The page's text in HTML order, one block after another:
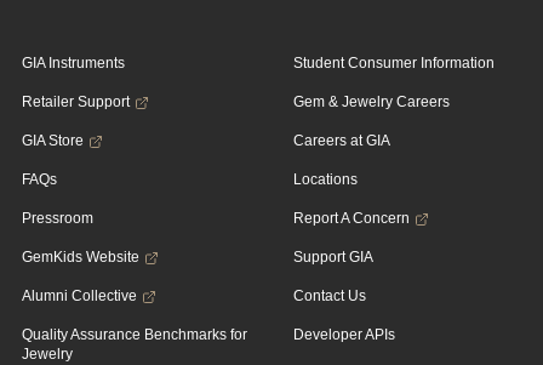
GIA Instruments
Retailer Support
GIA Store
FAQs
Pressroom
GemKids Website
Alumni Collective
Quality Assurance Benchmarks for
Jewelry
Student Consumer Information
Gem & Jewelry Careers
Careers at GIA
Locations
Report A Concern
Support GIA
Contact Us
Developer APIs